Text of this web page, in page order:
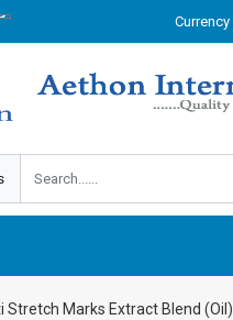
Currency
Stretch Marks Extract Blend (Oil)